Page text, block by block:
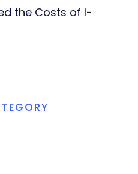
the Costs of I-